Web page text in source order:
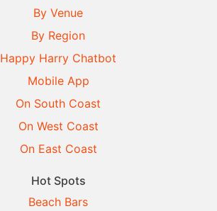
By Venue
By Region
Happy Harry Chatbot
Mobile App
On South Coast
On West Coast
On East Coast
Hot Spots
Beach Bars